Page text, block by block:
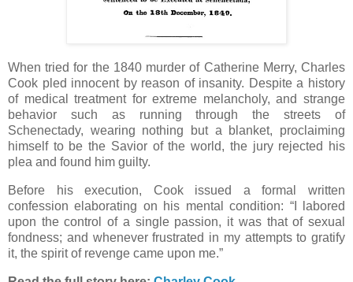
When tried for the 1840 murder of Catherine Merry, Charles
Cook pled innocent by reason of insanity. Despite a history
of medical treatment for extreme melancholy, and strange
behavior such as running through the streets of
Schenectady, wearing nothing but a blanket, proclaiming
himself to be the Savior of the world, the jury rejected his
plea and found him guilty.
Before his execution, Cook issued a formal written
confession elaborating on his mental condition: “I labored
upon the control of a single passion, it was that of sexual
fondness; and whenever frustrated in my attempts to gratify
it, the spirit of revenge came upon me.”